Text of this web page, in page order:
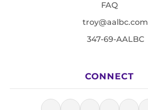
FAQ
troy@aalbc.com
347-69-AALBC
CONNECT